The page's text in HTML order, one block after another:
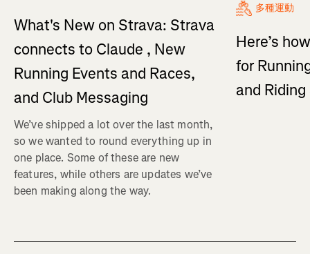
What's New on Strava: Strava
connects to Claude , New
Running Events and Races,
and Club Messaging
We’ve shipped a lot over the last month,
so we wanted to round everything up in
one place. Some of these are new
features, while others are updates we’ve
been making along the way.
多種運動
Here’s
for
and